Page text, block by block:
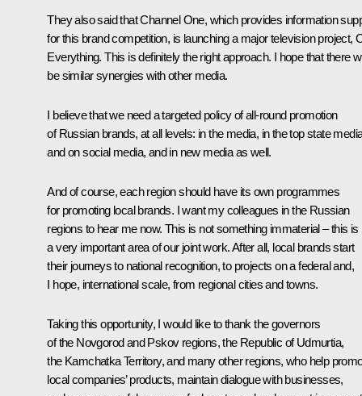
They also said that Channel One, which provides information
for this brand competition, is launching a major television project,
Everything. This is definitely the right approach. I hope that there
be similar synergies with other media.
I believe that we need a targeted policy of all-round promotion
of Russian brands, at all levels: in the media, in the top state
and on social media, and in new media as well.
And of course, each region should have its own programmes
for promoting local brands. I want my colleagues in the Russian
regions to hear me now. This is not something immaterial – this is
a very important area of our joint work. After all, local brands start
their journeys to national recognition, to projects on a federal and,
I hope, international scale, from regional cities and towns.
Taking this opportunity, I would like to thank the governors
of the Novgorod and Pskov regions, the Republic of Udmurtia,
the Kamchatka Territory, and many other regions, who help
local companies’ products, maintain dialogue with businesses,